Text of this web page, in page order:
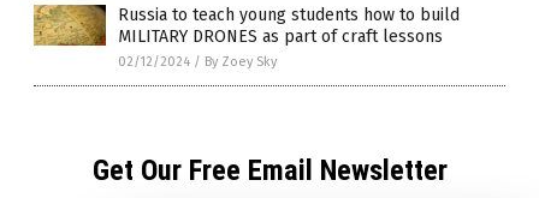
Russia to teach young students how to build
MILITARY DRONES as part of craft lessons
02/12/2024 / By Zoey Sky
Get Our Free Email Newsletter